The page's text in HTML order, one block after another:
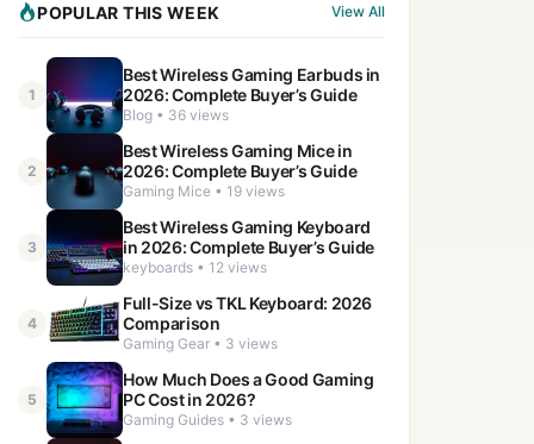
POPULAR THIS WEEK View All
1
Best Wireless Gaming Earbuds in
2026: Complete Buyer’s Guide
Blog • 36 views
2
Best Wireless Gaming Mice in
2026: Complete Buyer’s Guide
Gaming Mice • 19 views
3
Best Wireless Gaming Keyboard
in 2026: Complete Buyer’s Guide
keyboards • 12 views
4
Full-Size vs TKL Keyboard: 2026
Comparison
Gaming Gear • 3 views
5
How Much Does a Good Gaming
PC Cost in 2026?
Gaming Guides • 3 views